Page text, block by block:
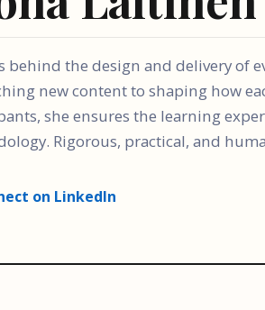
behind the design and delivery of
new content to shaping how
she ensures the learning
Rigorous, practical, and
on LinkedIn